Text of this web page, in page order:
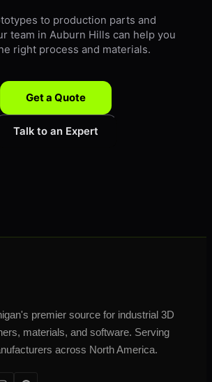
to production parts and
team in Auburn Hills can help you
right process and materials.
Get a Quote
Talk to an Expert
premier source for industrial 3D
materials, and software. Serving
across North America.